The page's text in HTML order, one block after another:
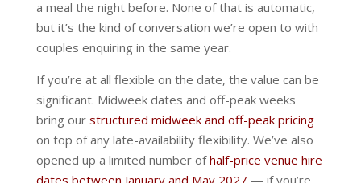
a meal the night before. None of that is automatic,
but it’s the kind of conversation we’re open to with
couples enquiring in the same year.
If you’re at all flexible on the date, the value can be
significant. Midweek dates and off-peak weeks
bring our structured midweek and off-peak pricing
on top of any late-availability flexibility. We’ve also
opened up a limited number ofhalf-price venue hire